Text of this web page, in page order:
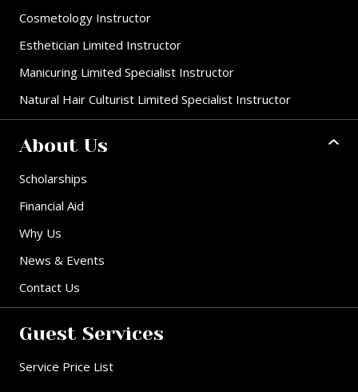
Cosmetology Instructor
Esthetician Limited Instructor
Manicuring Limited Specialist Instructor
Natural Hair Culturist Limited Specialist Instructor
About Us
Scholarships
Financial Aid
Why Us
News & Events
Contact Us
Guest Services
Service Price List